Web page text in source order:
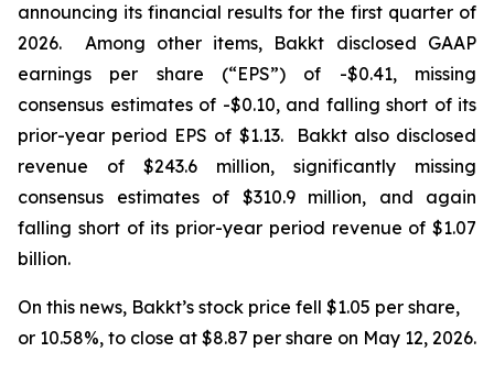
announcing its financial results for the first quarter of
2026. Among other items, Bakkt disclosed GAAP
earnings per share (“EPS”) of -$0.41, missing
consensus estimates of -$0.10, and falling short of its
prior-year period EPS of $1.13. Bakkt also disclosed
revenue of $243.6 million, significantly missing
consensus estimates of $310.9 million, and again
falling short of its prior-year period revenue of $1.07
billion.
On this news, Bakkt’s stock price fell $1.05 per share,
or 10.58%, to close at $8.87 per share on May 12, 2026.